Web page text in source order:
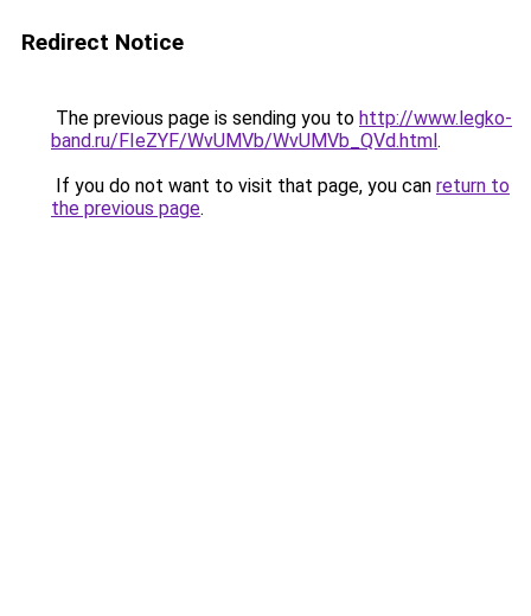
Redirect Notice
The previous page is sending you to http://www.legko-
band.ru/FIeZYF/WvUMVb/WvUMVb_QVd.html.
If you do not want to visit that page, you can return to
the previous page.